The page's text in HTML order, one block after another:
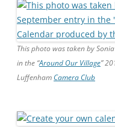
This photo was taken by
in the “Around Our Village”
Luffenham Camera Club